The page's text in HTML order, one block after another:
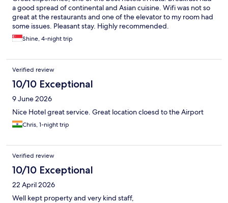
a good spread of continental and Asian cuisine. Wifi was not so
great at the restaurants and one of the elevator to my room had
some issues. Pleasant stay. Highly recommended.
Shine, 4-night trip
Verified review
10/10 Exceptional
9 June 2026
Nice Hotel great service. Great location cloesd to the Airport
Chris, 1-night trip
Verified review
10/10 Exceptional
22 April 2026
Well kept property and very kind staff,